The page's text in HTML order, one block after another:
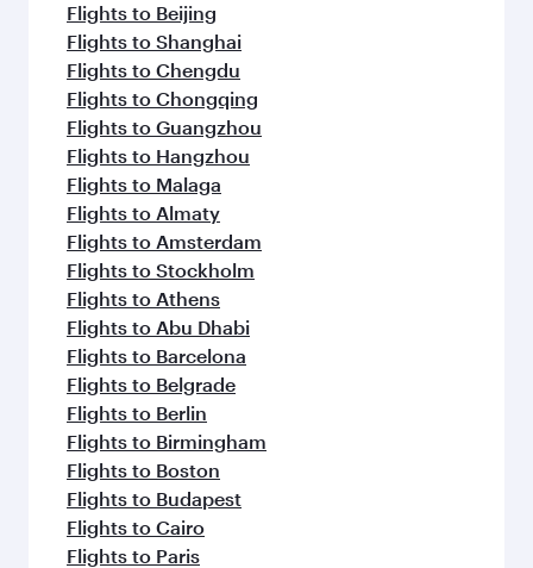
Flights to Beijing
Flights to Shanghai
Flights to Chengdu
Flights to Chongqing
Flights to Guangzhou
Flights to Hangzhou
Flights to Malaga
Flights to Almaty
Flights to Amsterdam
Flights to Stockholm
Flights to Athens
Flights to Abu Dhabi
Flights to Barcelona
Flights to Belgrade
Flights to Berlin
Flights to Birmingham
Flights to Boston
Flights to Budapest
Flights to Cairo
Flights to Paris